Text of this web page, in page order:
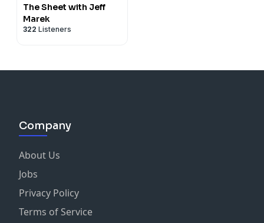
The Sheet with Jeff
Marek
322 Listeners
Company
About Us
Jobs
Privacy Policy
Terms of Service